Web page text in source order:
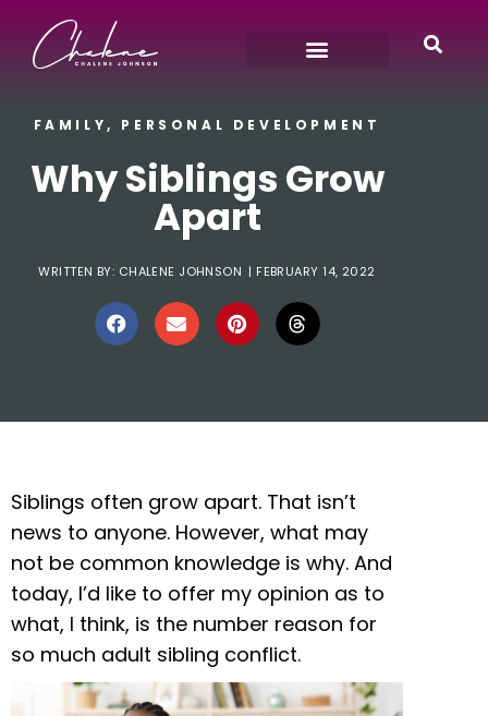
FAMILY, PERSONAL DEVELOPMENT
Why Siblings Grow
Apart
WRITTEN BY: CHALENE JOHNSON | FEBRUARY 14, 2022
Siblings often grow apart. That isn’t
news to anyone. However, what may
not be common knowledge is why. And
today, I’d like to offer my opinion as to
what, I think, is the number reason for
so much adult sibling conflict.